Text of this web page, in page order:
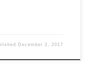
December 2, 2017